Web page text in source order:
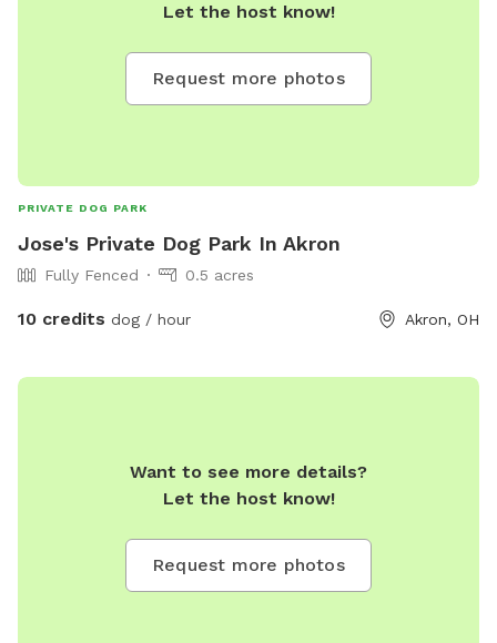
Let the host know!
Request more photos
PRIVATE DOG PARK
Jose's Private Dog Park In Akron
Fully Fenced 0.5 acres
10 credits dog / hour Akron, OH
Want to see more details?
Let the host know!
Request more photos